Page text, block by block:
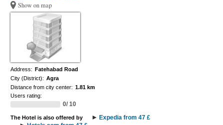
Show on map
Address: Fatehabad Road
City (District): Agra
Distance from city center: 1.81 km
Users rating:
0/ 10
The Hotel is also offered by
Expedia from 47 £